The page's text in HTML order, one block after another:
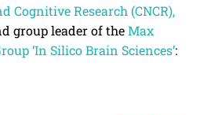
Cognitive Research (CNCR),
group leader of theMax
‘In Silico Brain Sciences’: